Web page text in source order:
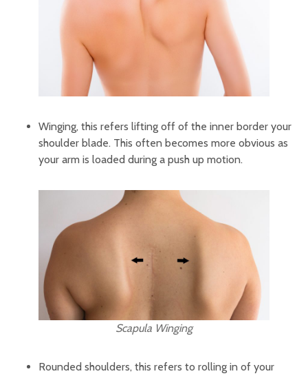
Winging, this refers lifting off of the inner border your
shoulder blade. This often becomes more obvious as
your arm is loaded during a push up motion.
Scapula Winging
Rounded shoulders, this refers to rolling in of your